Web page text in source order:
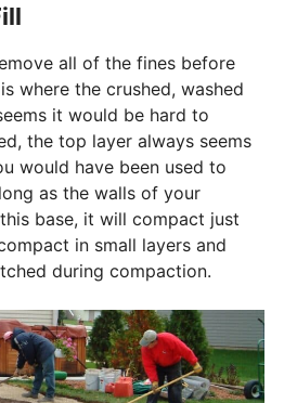
all of the fines before
where the crushed, washed
it would be hard to
the top layer always seems
would have been used to
as the walls of your
base, it will compact just
in small layers and
during compaction.